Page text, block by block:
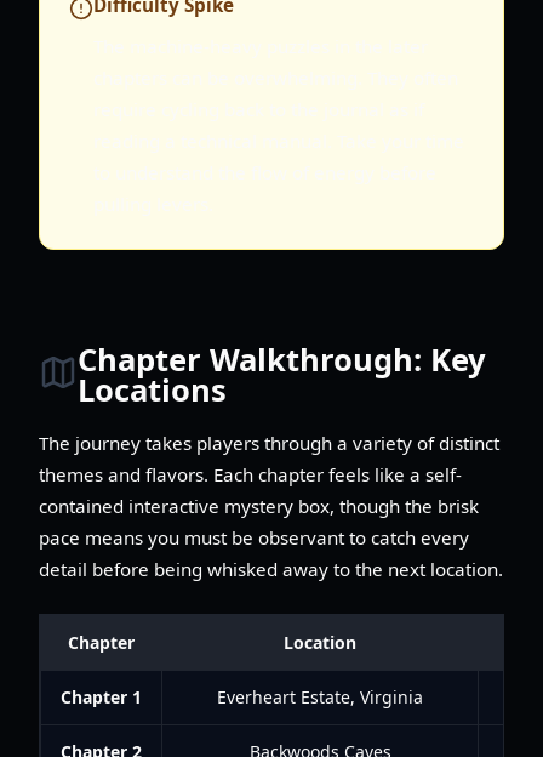
Chapter Walkthrough: Key
Locations
The journey takes players through a variety of distinct
themes and flavors. Each chapter feels like a self-
contained interactive mystery box, though the brisk
pace means you must be observant to catch every
detail before being whisked away to the next location.
Chapter Location
Chapter 1 Everheart Estate, Virginia
Chapter 2 Backwoods Caves